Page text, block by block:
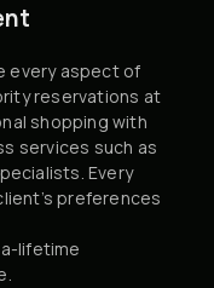
every aspect of
reservations at
shopping with
services such as
Every
preferences
lifetime